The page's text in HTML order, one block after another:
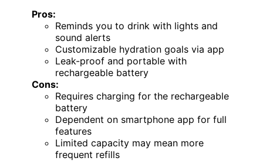
Pros:
Reminds you to drink with lights and
sound alerts
Customizable hydration goals via app
Leak-proof and portable with
rechargeable battery
Cons:
Requires charging for the rechargeable
battery
Dependent on smartphone app for full
features
Limited capacity may mean more
frequent refills